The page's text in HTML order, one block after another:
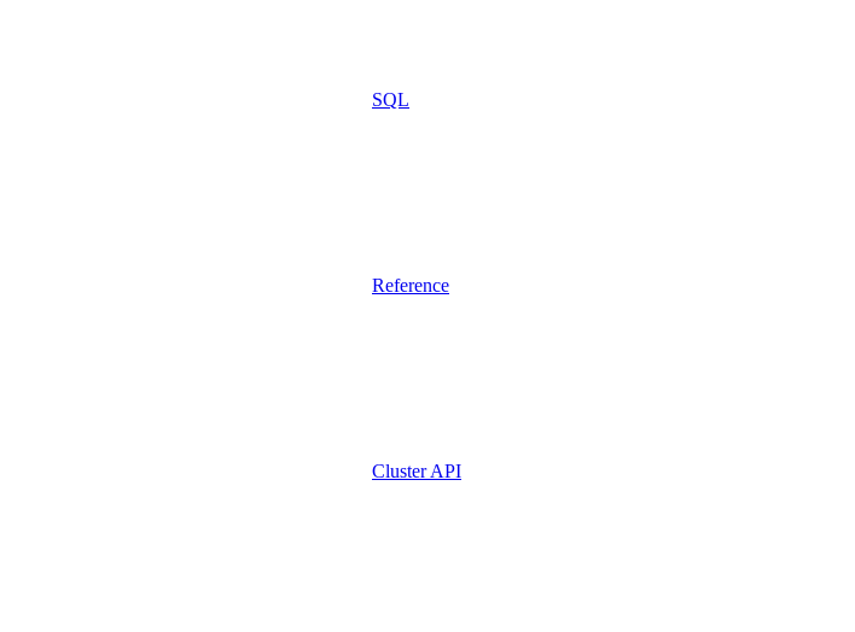
SQL
Reference
Cluster API